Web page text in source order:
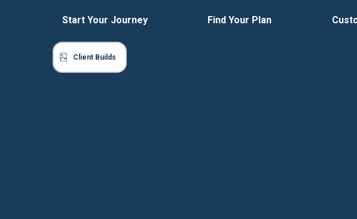
Start Your Journey Find Your Plan
Client Builds